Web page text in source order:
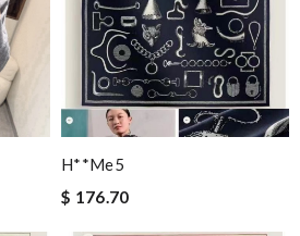
H**me5
$ 176.70